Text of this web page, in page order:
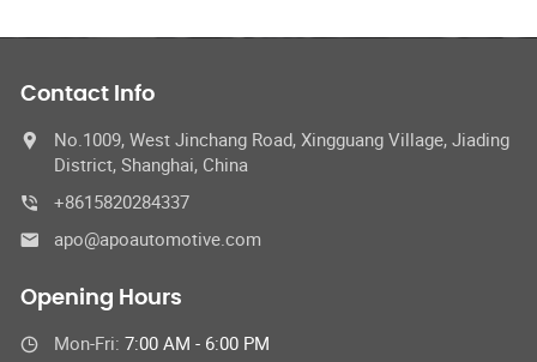
Contact Info
No.1009, West Jinchang Road, Xingguang Village, Jiading
District, Shanghai, China
+8615820284337
apo@apoautomotive.com
Opening Hours
Mon-Fri: 7:00 AM - 6:00 PM